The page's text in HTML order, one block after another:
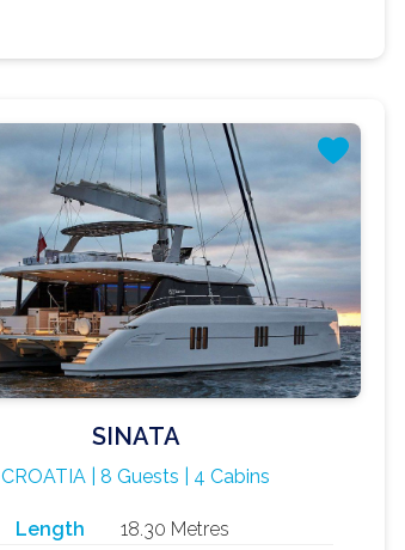
SINATA
CROATIA | 8 Guests | 4 Cabins
Length
18.30 Metres